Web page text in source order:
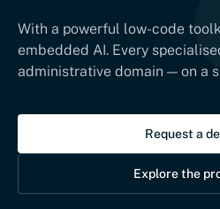
With a powerful low-code
embedded AI. Every
administrative domain — on a
Request a
Explore the